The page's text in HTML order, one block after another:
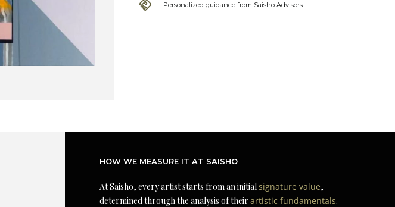
Personalized guidance from Saisho Advisors
HOW WE MEASURE IT AT SAISHO
At Saisho, every artist starts from an initialsignature value,
determined through the analysis of theirartistic fundamentals.